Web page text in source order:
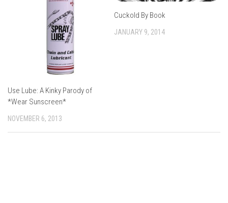
Use Lube: A Kinky Parody of
*Wear Sunscreen*
NOVEMBER 6, 2013
Cuckold By Book
JANUARY 9, 2014